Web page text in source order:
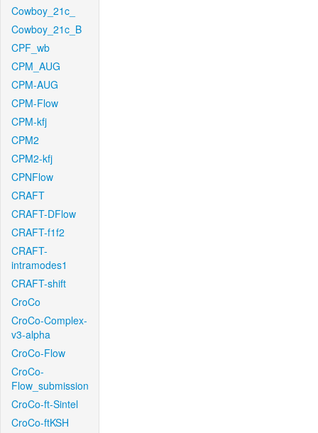
Cowboy_21c_
Cowboy_21c_B
CPF_wb
CPM_AUG
CPM-AUG
CPM-Flow
CPM-kfj
CPM2
CPM2-kfj
CPNFlow
CRAFT
CRAFT-DFlow
CRAFT-f1f2
CRAFT-
intramodes1
CRAFT-shift
CroCo
CroCo-Complex-
v3-alpha
CroCo-Flow
CroCo-
Flow_submission
CroCo-ft-Sintel
CroCo-ftKSH